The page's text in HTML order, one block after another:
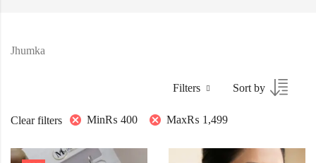
Jhumka
Filters Sort by
Clear filters Min₨ 400 Max₨ 1,499